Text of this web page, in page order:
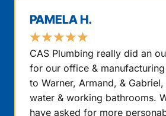
PAMELA H.
★★★★★
CAS Plumbing really did an
for our office &
to Warner, Armand, &
water & working bathrooms.
have asked for more